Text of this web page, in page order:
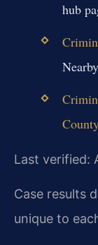
hub
Last verified:
Case results
unique to